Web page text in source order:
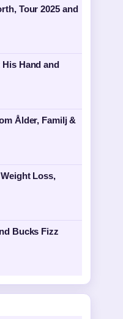
Tour 2025 and
Hand and
Ålder, Familj &
Loss,
Bucks Fizz